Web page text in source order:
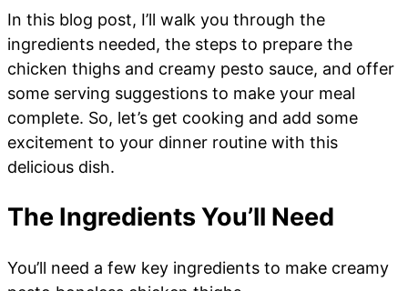
In this blog post, I’ll walk you through the
ingredients needed, the steps to prepare the
chicken thighs and creamy pesto sauce, and offer
some serving suggestions to make your meal
complete. So, let’s get cooking and add some
excitement to your dinner routine with this
delicious dish.
The Ingredients You’ll Need
You’ll need a few key ingredients to make creamy